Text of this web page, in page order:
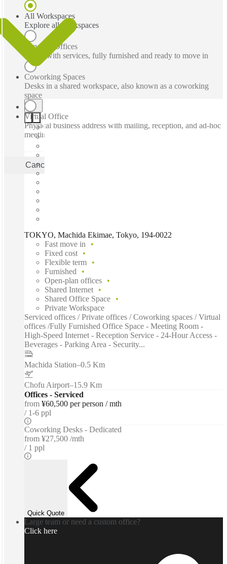
All Workspaces
Explore all workspaces
Serviced Offices
Office with services, fully furnished and ready to move in
Coworking Spaces
Desks in a shared workspace, also known as a coworking
space
Virtual Office
Physical business address with mailing, reception, and ad-hoc
meeting rooms
Cancel
TOKYO, Machida Ekimae, Tokyo, 194-0022
Fast move in
Fixed cost
Flexible term
Furnished
Open-plan offices
Shared Internet
Shared Office Space
Private Workspace
Serviced offices / Private offices / Coworking spaces / Virtual
offices /Fully Furnished Office Space - Meeting Room -
High-Speed Internet - Reception Service - 24-Hour Access -
Beverages - Parking Area - Security...
Machida Station–0.5 Km
Chofu Airport–15.9 Km
Offices - Serviced
from ¥60,500 per person / mth
1-6 ppl
Coworking Desks - Dedicated
from ¥27,500 /mth
1 ppl
Quick Quote
Large team or need a custom office?
Click here